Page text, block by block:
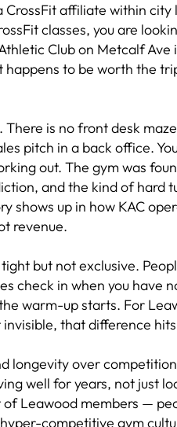
CrossFit affiliate within
classes, you are
Club on Metcalf
happens to be worth the
There is no front desk
pitch in a back office.
out. The gym was
and the kind of hard
shows up in how KAC
revenue.
but not exclusive.
check in when you have
warm-up starts. For
that difference
longevity over
well for years, not just
Leawood members —
competitive gym